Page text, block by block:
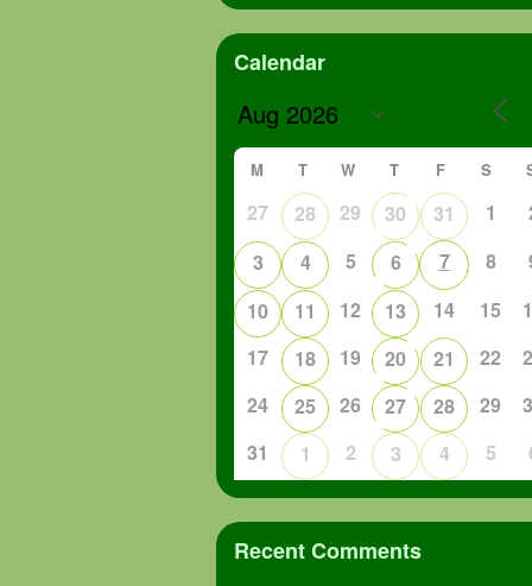
Calendar
M T W T F S
27 28 29 30 31 1
3
4 5 6 7 8
10
11 12 13 14 15
17
18 19 20 21 22
24
25 26 27 28 29
31
1 2 3 4 5
Recent Comments